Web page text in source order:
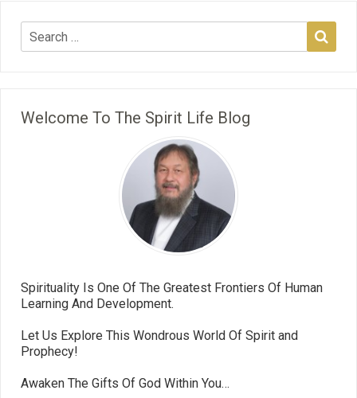
Welcome To The Spirit Life Blog
Spirituality Is One Of The Greatest Frontiers Of Human
Learning And Development.
Let Us Explore This Wondrous World Of Spirit and
Prophecy!
Awaken The Gifts Of God Within You…